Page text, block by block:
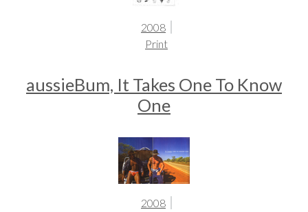
2008
Print
aussieBum, It Takes One To Know
One
2008